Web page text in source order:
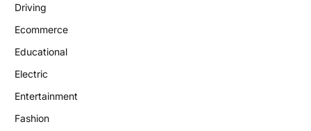
Driving
Ecommerce
Educational
Electric
Entertainment
Fashion